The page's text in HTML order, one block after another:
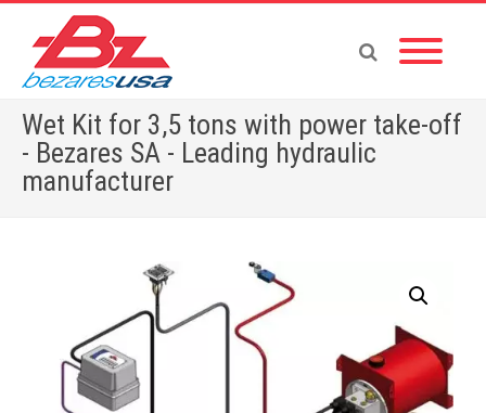
Wet Kit for 3,5 tons with power take-off
- Bezares SA - Leading hydraulic
manufacturer
WET KITS Wet Kit for 3,5 tons with power take-off